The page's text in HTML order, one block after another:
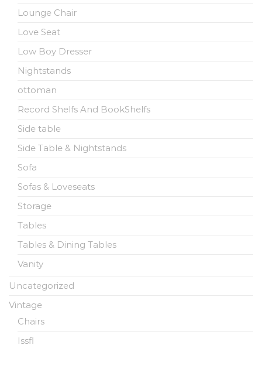
Lounge Chair
Love Seat
Low Boy Dresser
Nightstands
ottoman
Record Shelfs And BookShelfs
Side table
Side Table & Nightstands
Sofa
Sofas & Loveseats
Storage
Tables
Tables & Dining Tables
Vanity
Uncategorized
Vintage
Chairs
Issfl